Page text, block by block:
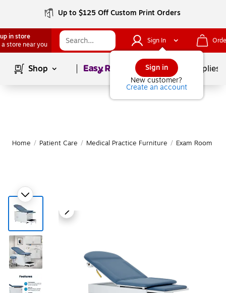
Up to $125 Off Custom Print Orders
in store
a store near you
Sign In
Sign in
New customer?
Create an account
Shop Page1of School Supplies
Home / Patient Care / Medical Practice Furniture / Exam Room